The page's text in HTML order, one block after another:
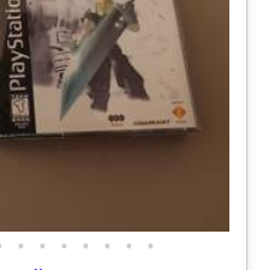
• • • • • • •